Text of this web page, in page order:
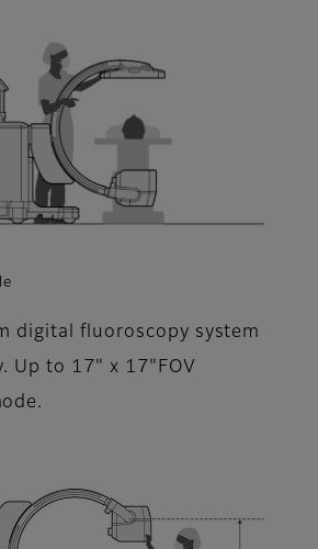
digital fluoroscopy system
Up to 17" x 17"FOV